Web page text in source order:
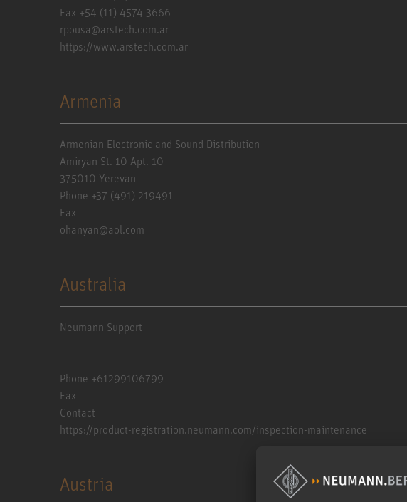
Fax +54 (11) 4574 3666
rpousa@arstech.com.ar
https://www.arstech.com.ar
Armenia
Armenian Electronic and Sound Distribution
Amiryan St. 10 Apt. 10
375010 Yerevan
Phone +37 (491) 219491
Fax
ohanyan@aol.com
Australia
Neumann Support
Phone +61299106799
Fax
Contact
https://product-registration.neumann.com/inspection-maintenance
Austria